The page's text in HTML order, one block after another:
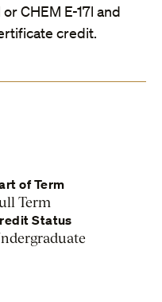
CHEM E-17l and
credit.
of Term
Term
Status